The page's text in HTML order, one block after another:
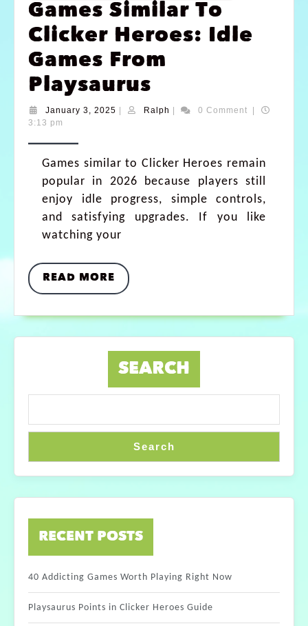
Games Similar To
Clicker Heroes: Idle
Games From
Playsaurus
January 3, 2025 Ralph 0 Comment
3:13 pm
Games similar to Clicker Heroes remain
popular in 2026 because players still
enjoy idle progress, simple controls,
and satisfying upgrades. If you like
watching your
READ MORE
SEARCH
Search
RECENT POSTS
40 Addicting Games Worth Playing Right Now
Playsaurus Points in Clicker Heroes Guide